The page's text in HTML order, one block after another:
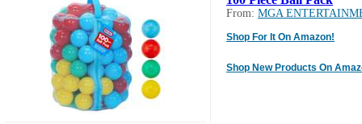
From: MGA
Shop For It On Amazon!
Shop New Products On